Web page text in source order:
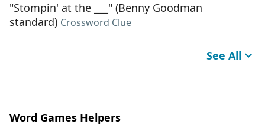
"Stompin' at the ___" (Benny Goodman
standard) Crossword Clue
See All
Word Games Helpers